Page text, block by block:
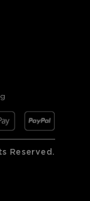
Reserved.